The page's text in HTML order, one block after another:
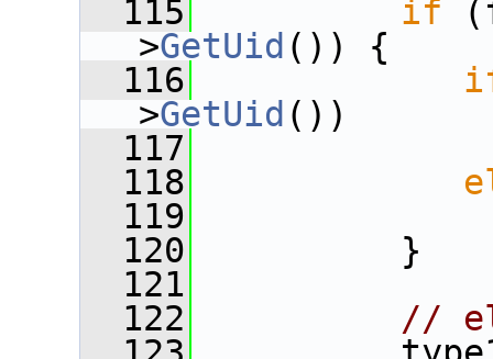
  115
if
>GetUid ()) {
  116
>GetUid ())
  117
  118
  119
  120
}
  121
  122
//